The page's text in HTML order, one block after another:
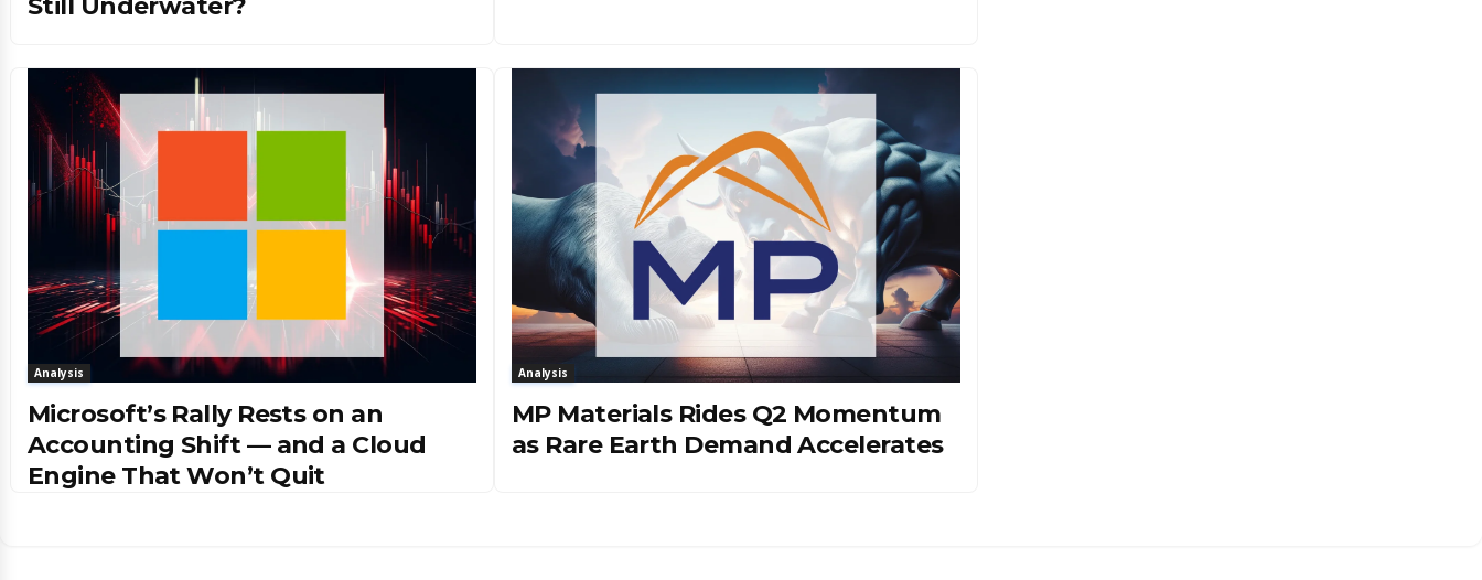
Analysis
Microsoft’s Rally Rests on an
Accounting Shift — and a Cloud
Engine That Won’t Quit
Analysis
MP Materials Rides Q2 Momentum
as Rare Earth Demand Accelerates